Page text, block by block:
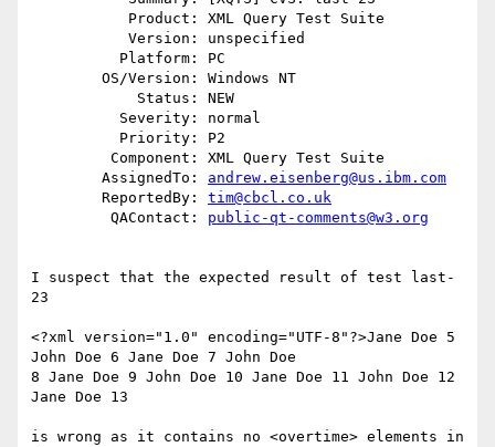
        AssignedTo:
andrew.eisenberg@us.ibm.com
        ReportedBy:
tim@cbcl.co.uk
         QAContact:
public-qt-comments@w3.org
I suspect that the expected result of test last-
23
<?xml version="1.0" encoding="UTF-8"?>Jane Doe 5
John Doe 6 Jane Doe 7 John Doe
8 Jane Doe 9 John Doe 10 Jane Doe 11 John Doe 12
Jane Doe 13
is wrong as it contains no <overtime> elements in